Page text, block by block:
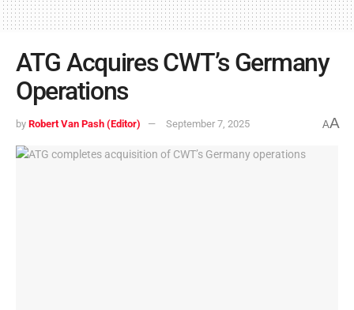
ATG Acquires CWT’s Germany
Operations
by Robert Van Pash (Editor) September 7, 2025 AA